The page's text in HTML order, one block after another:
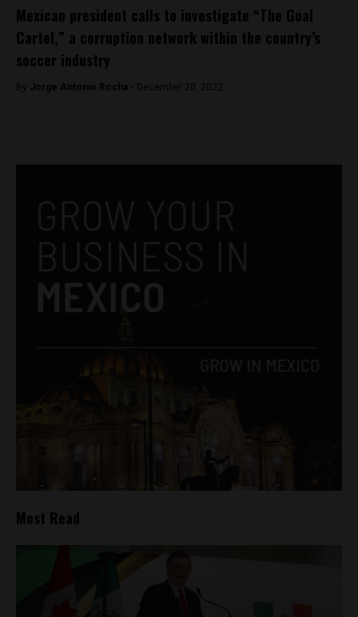
Mexican president calls to investigate “The Goal
Cartel,” a corruption network within the country’s
soccer industry
By Jorge Antonio Rocha - December 20, 2022
Most Read